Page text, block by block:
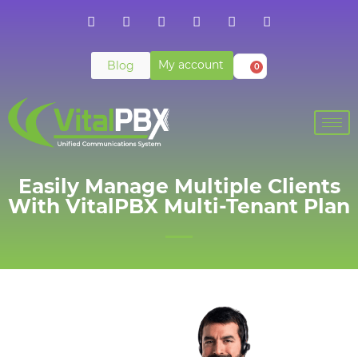
Blog My account 0
Easily Manage Multiple Clients
With VitalPBX Multi-Tenant Plan